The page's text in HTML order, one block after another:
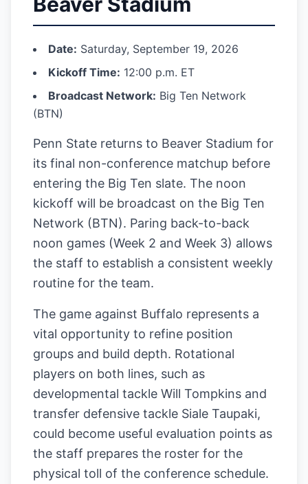
Date: Saturday, September 19, 2026
Kickoff Time: 12:00 p.m. ET
Broadcast Network: Big Ten Network
(BTN)
Penn State returns to Beaver Stadium for
its final non-conference matchup before
entering the Big Ten slate. The noon
kickoff will be broadcast on the Big Ten
Network (BTN). Paring back-to-back
noon games (Week 2 and Week 3) allows
the staff to establish a consistent weekly
routine for the team.
The game against Buffalo represents a
vital opportunity to refine position
groups and build depth. Rotational
players on both lines, such as
developmental tackle Will Tompkins and
transfer defensive tackle Siale Taupaki,
could become useful evaluation points as
the staff prepares the roster for the
physical toll of the conference schedule.